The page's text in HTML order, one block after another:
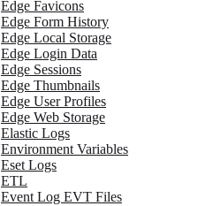
Edge Favicons
Edge Form History
Edge Local Storage
Edge Login Data
Edge Sessions
Edge Thumbnails
Edge User Profiles
Edge Web Storage
Elastic Logs
Environment Variables
Eset Logs
ETL
Event Log EVT Files